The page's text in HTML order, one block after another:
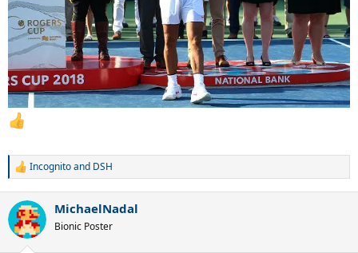
R
c
t
i
Incognitoand DSH
MichaelNadal
Bionic Poster